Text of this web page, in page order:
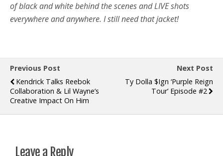
of black and white behind the scenes and LIVE shots
everywhere and anywhere. I still need that jacket!
Previous Post
Kendrick Talks Reebok
Collaboration & Lil Wayne’s
Creative Impact On Him
Next Post
Ty Dolla $ign ‘Purple Reign
Tour’ Episode #2
Leave a Reply